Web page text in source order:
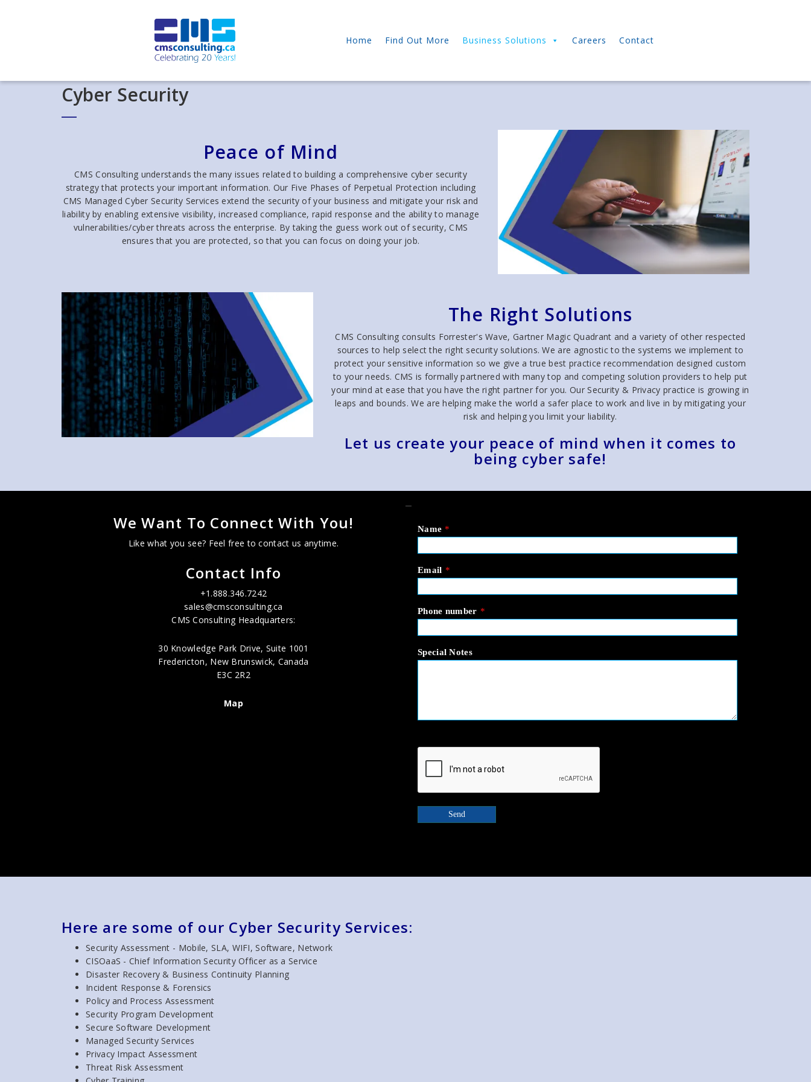
Home Find Out More Business Solutions Careers Contact
Cyber Security
Peace of Mind
CMS Consulting understands the many issues related to building a comprehensive cyber security
strategy that protects your important information. Our Five Phases of Perpetual Protection including
CMS Managed Cyber Security Services extend the security of your business and mitigate your risk and
liability by enabling extensive visibility, increased compliance, rapid response and the ability to manage
vulnerabilities/cyber threats across the enterprise. By taking the guess work out of security, CMS
ensures that you are protected, so that you can focus on doing your job.
The Right Solutions
CMS Consulting consults Forrester's Wave, Gartner Magic Quadrant and a variety of other respected
sources to help select the right security solutions. We are agnostic to the systems we implement to
protect your sensitive information so we give a true best practice recommendation designed custom
to your needs. CMS is formally partnered with many top and competing solution providers to help put
your mind at ease that you have the right partner for you. Our Security & Privacy practice is growing in
leaps and bounds. We are helping make the world a safer place to work and live in by mitigating your
risk and helping you limit your liability.
Let us create your peace of mind when it comes to
being cyber safe!
We Want To Connect With You!
Like what you see? Feel free to contact us anytime.
Contact Info
+1.888.346.7242
sales@cmsconsulting.ca
CMS Consulting Headquarters:
30 Knowledge Park Drive, Suite 1001
Fredericton, New Brunswick, Canada
E3C 2R2
Map
Name *
Email *
Phone number *
Special Notes
Send
Here are some of our Cyber Security Services:
Security Assessment - Mobile, SLA, WIFI, Software, Network
CISOaaS - Chief Information Security Officer as a Service
Disaster Recovery & Business Continuity Planning
Incident Response & Forensics
Policy and Process Assessment
Security Program Development
Secure Software Development
Managed Security Services
Privacy Impact Assessment
Threat Risk Assessment